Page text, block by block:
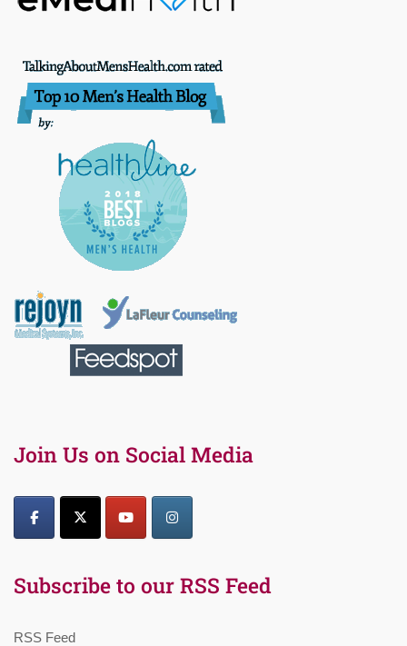
Join Us on Social Media
Subscribe to our RSS Feed
RSS Feed